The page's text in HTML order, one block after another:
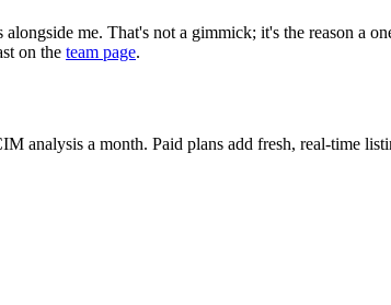
me. That's not a gimmick; it's the reason a
on the team page.
analysis a month. Paid plans add fresh, real-time